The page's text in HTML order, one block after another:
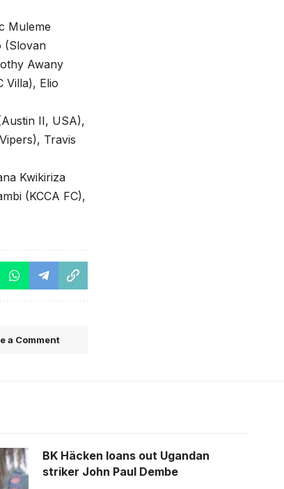
Muleme
(Slovan
Awany
Villa), Elio
II, USA),
Travis
Kwikiriza
(KCCA FC),
a Comment
BK Häcken loans out Ugandan
striker John Paul Dembe